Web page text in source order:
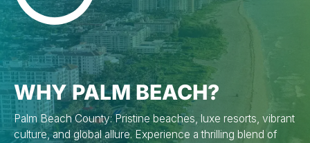
WHY PALM BEACH?
Palm Beach County: Pristine beaches, luxe resorts, vibrant
culture, and global allure. Experience a thrilling blend of